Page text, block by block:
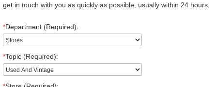
get in touch with you as quickly as possible, usually within 24 hours.
*Department (Required):
*Topic (Required):